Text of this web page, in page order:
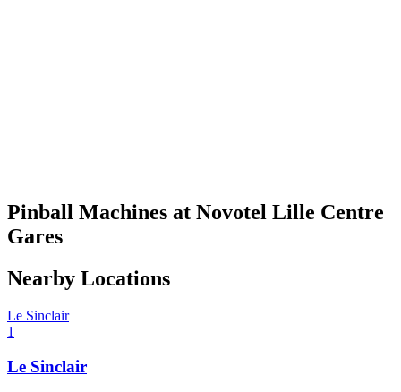
Pinball Machines at Novotel Lille Centre
Gares
Nearby Locations
Le Sinclair
1
Le Sinclair